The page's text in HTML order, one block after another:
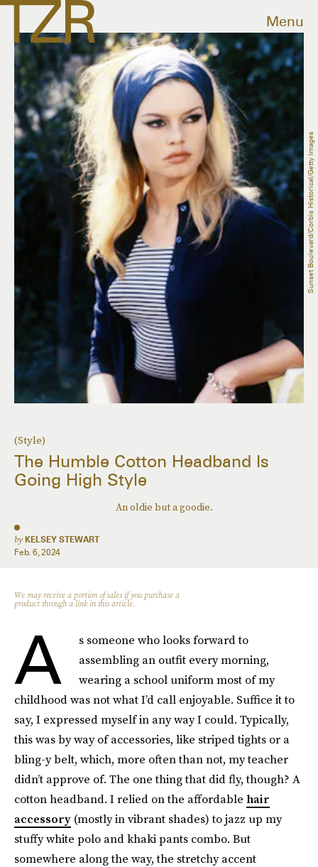
Menu
(Style)
The Humble Cotton Headband Is
Going High Style
An oldie but a goodie.
by KELSEY STEWART
Feb. 6, 2024
Sunset Boulevard/Corbis Historical/Getty Images
We may receive a portion of sales if you purchase a
product through a link in this article.
A
s someone who looks forward to
assembling an outfit every morning,
wearing a school uniform most of my
childhood was not what I’d call enjoyable. Suffice it to
say, I expressed myself in any way I could. Typically,
this was by way of accessories, like striped tights or a
bling-y belt, which, more often than not, my teacher
didn’t approve of. The one thing that did fly, though? A
cotton headband. I relied on the affordable hair
accessory (mostly in vibrant shades) to jazz up my
stuffy white polo and khaki pants combo. But
somewhere along the way, the stretchy accent